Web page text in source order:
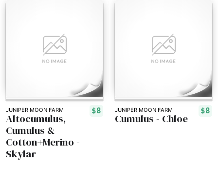
JUNIPER MOON FARM $8
Altocumulus,
Cumulus &
Cotton+Merino -
Skylar
JUNIPER MOON FARM $8
Cumulus - Chloe